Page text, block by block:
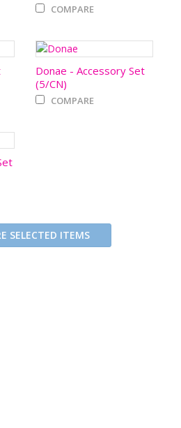
COMPARE
Donae - Accessory Set
(5/CN)
COMPARE
SELECTED ITEMS